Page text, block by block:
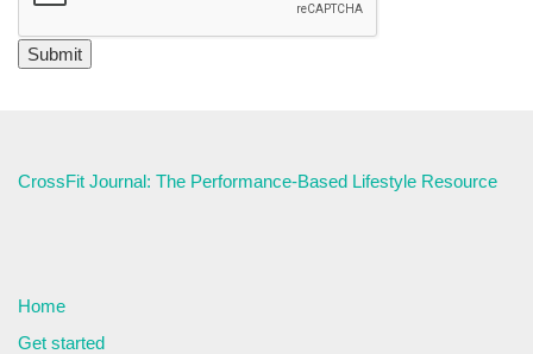
CrossFit Journal: The Performance-Based Lifestyle Resource
Home
Get started